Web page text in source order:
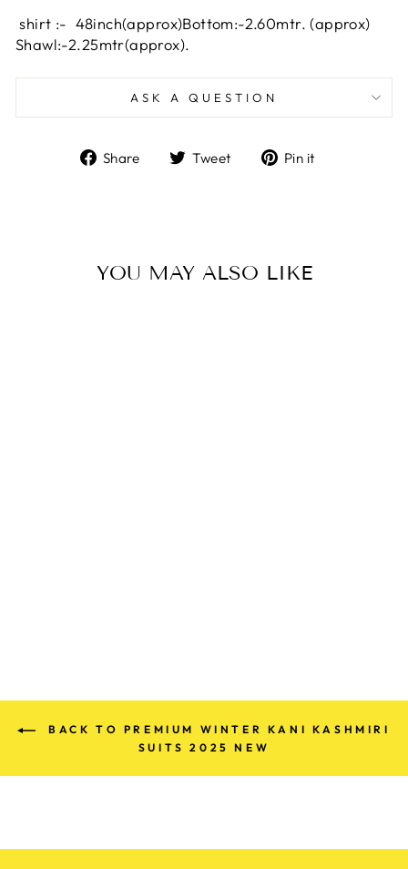
shirt :- 48inch(approx)Bottom:-2.60mtr. (approx)
Shawl:-2.25mtr(approx).
ASK A QUESTION
Share
ShareTweet
TweetPin it
YOU MAY ALSO LIKE
BACK TO PREMIUM WINTER KANI KASHMIRI
SUITS 2025 NEW